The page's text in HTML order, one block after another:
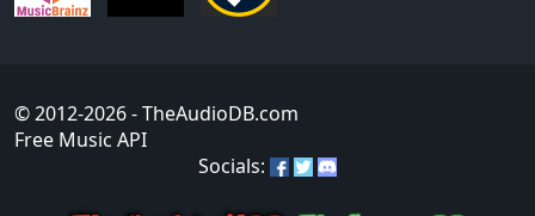
© 2012-2026- TheAudioDB.com
Free Music API
Socials: